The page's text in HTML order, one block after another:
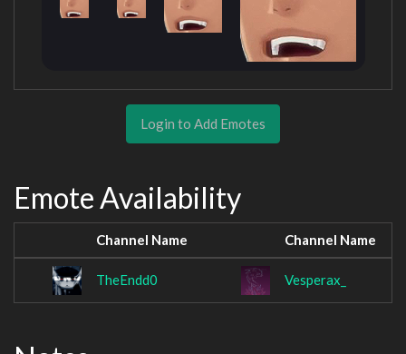
Login to Add Emotes
Emote Availability
Channel Name Channel Name
TheEndd0 Vesperax_